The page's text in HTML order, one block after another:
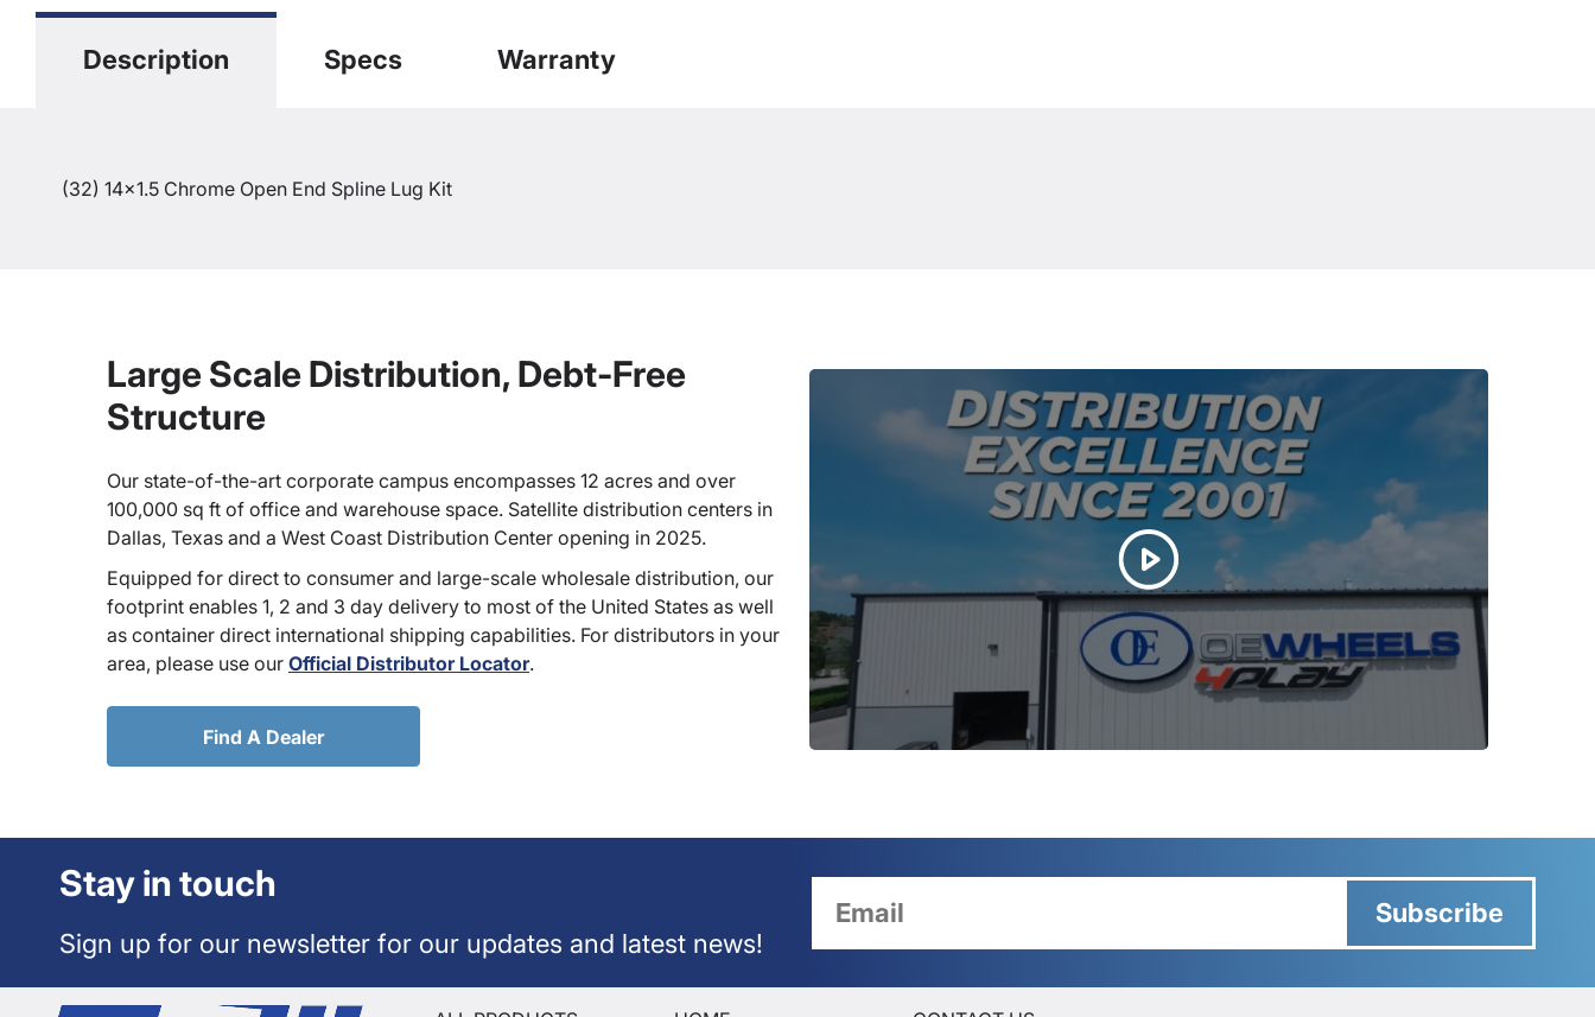
Description Specs Warranty
(32) 14x1.5 Chrome Open End Spline Lug Kit
Large Scale Distribution, Debt-Free
Structure
Our state-of-the-art corporate campus encompasses 12 acres and over
100,000 sq ft of office and warehouse space. Satellite distribution centers in
Dallas, Texas and a West Coast Distribution Center opening in 2025.
Equipped for direct to consumer and large-scale wholesale distribution, our
footprint enables 1, 2 and 3 day delivery to most of the United States as well
as container direct international shipping capabilities. For distributors in your
area, please use our Official Distributor Locator.
Find A Dealer
Stay in touch
Sign up for our newsletter for our updates and latest news!
Subscribe